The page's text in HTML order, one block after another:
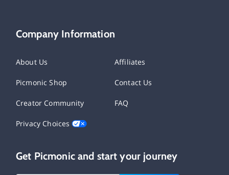
Company Information
About Us Affiliates
Picmonic Shop Contact Us
Creator Community FAQ
Privacy Choices
Get Picmonic and start your journey